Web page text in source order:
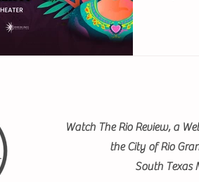
Watch The Rio Review, a
the City of Rio
South Texas